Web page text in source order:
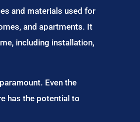
and materials used for
and apartments. It
including installation,
Even the
has the potential to